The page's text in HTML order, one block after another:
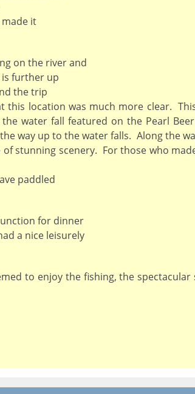
it
on the river and
further up
the trip
this location was much more clear.
water fall featured on the Pearl
way up to the water falls. Along the
stunning scenery. For those who
paddled
for dinner
a nice leisurely
to enjoy the fishing, the